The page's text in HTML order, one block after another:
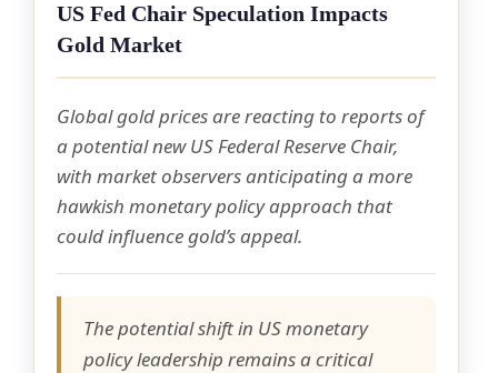
US Fed Chair Speculation Impacts
Gold Market
Global gold prices are reacting to reports of
a potential new US Federal Reserve Chair,
with market observers anticipating a more
hawkish monetary policy approach that
could influence gold’s appeal.
The potential shift in US monetary
policy leadership remains a critical